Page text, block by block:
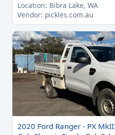
Location: Bibra Lake, WA
Vendor: pickles.com.au
2020 Ford Ranger - PX